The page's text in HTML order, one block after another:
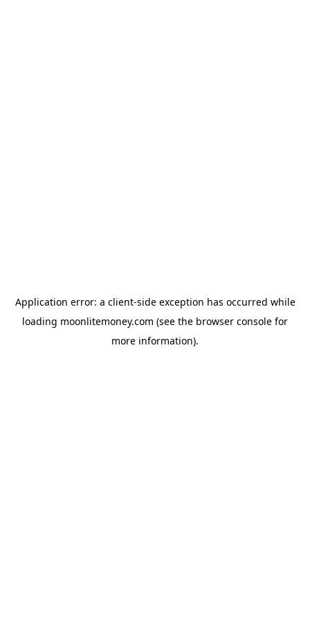
Application error: a client-side exception has occurred while
loading moonlitemoney.com (see the browser console for
more information).